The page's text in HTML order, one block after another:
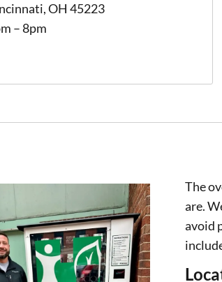
OH 45223
– 8pm
The
are.
avoid